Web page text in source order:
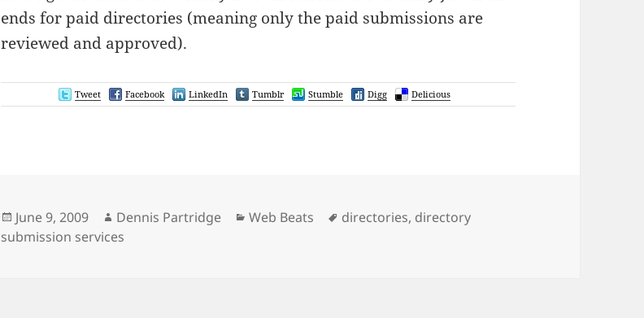
ends for paid directories (meaning only the paid submissions are
reviewed and approved).
Tweet Facebook LinkedIn Tumblr Stumble Digg Delicious
Posted
on
June 9, 2009 Author
Dennis Partridge Categories
Web Beats Tags
directories, directory
submission services